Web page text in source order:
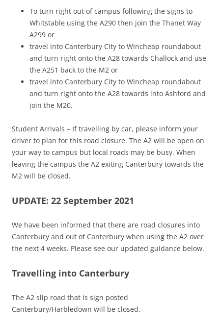
To turn right out of campus following the signs to
Whitstable using the A290 then join the Thanet Way
A299 or
travel into Canterbury City to Wincheap roundabout
and turn right onto the A28 towards Challock and use
the A251 back to the M2 or
travel into Canterbury City to Wincheap roundabout
and turn right onto the A28 towards into Ashford and
join the M20.
Student Arrivals – If travelling by car, please inform your
driver to plan for this road closure. The A2 will be open on
your way to campus but local roads may be busy. When
leaving the campus the A2 exiting Canterbury towards the
M2 will be closed.
UPDATE: 22 September 2021
We have been informed that there are road closures into
Canterbury and out of Canterbury when using the A2 over
the next 4 weeks. Please see our updated guidance below.
Travelling into Canterbury
The A2 slip road that is sign posted
Canterbury/Harbledown will be closed.